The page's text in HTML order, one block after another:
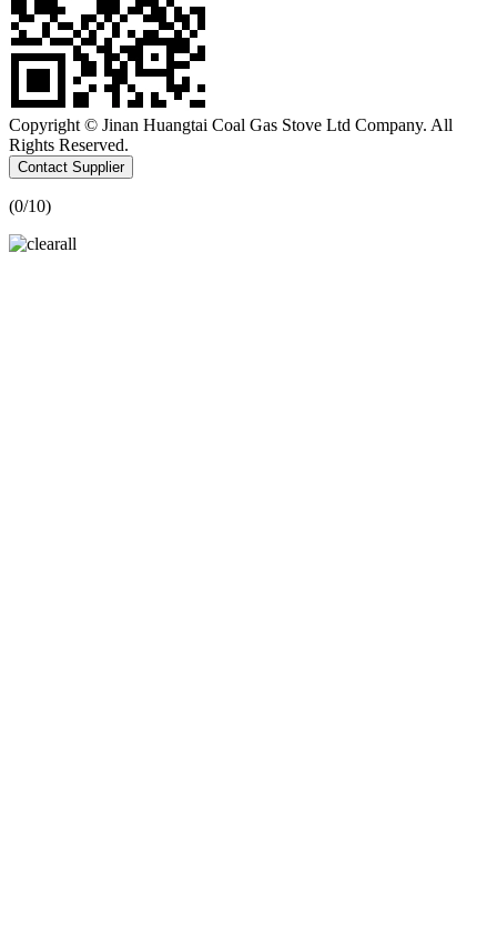
Copyright © Jinan Huangtai Coal Gas Stove Ltd Company. All
Rights Reserved.
Contact Supplier
(0/10)